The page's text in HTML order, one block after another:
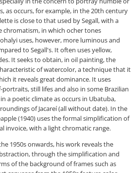
as occurs, for example, in the 20th century
is close to that used by Segall, with a
chromatism, in which ocher tones
uses, however, more luminous and
to Segall's. It often uses yellow,
It seeks to obtain, in oil painting, the
of watercolor, a technique that it
it reveals great dominance. It uses
still lifes and also in some Brazilian
a poetic climate as occurs in Ubatuba,
of Jacareí (all without date). In the
(1940) uses the formal simplification of
invoice, with a light chromatic range.
1950s onwards, his work reveals the
through the simplification and
of the background of frames such as